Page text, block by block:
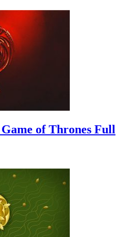
of Thrones Full